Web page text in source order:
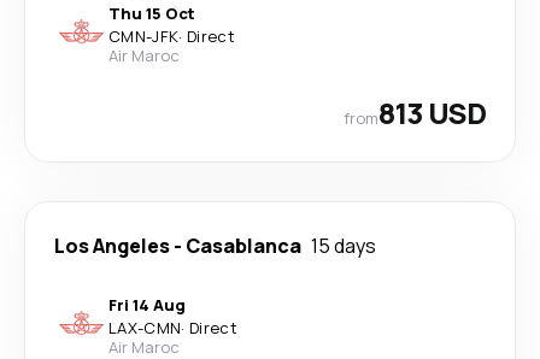
Thu 15 Oct
CMN-JFK· Direct
Air Maroc
from813 USD
Los Angeles- Casablanca 15 days
Fri 14 Aug
LAX-CMN· Direct
Air Maroc